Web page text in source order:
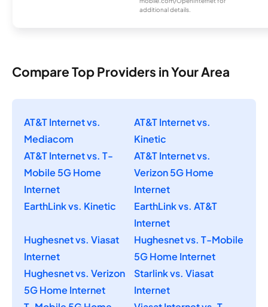
additional details.
Compare Top Providers in Your Area
AT&T Internet vs.
Mediacom
AT&T Internet vs.
Kinetic
AT&T Internet vs. T-
Mobile 5G Home
Internet
AT&T Internet vs.
Verizon 5G Home
Internet
EarthLink vs. Kinetic
EarthLink vs. AT&T
Internet
Hughesnet vs. Viasat
Internet
Hughesnet vs. T-Mobile
5G Home Internet
Hughesnet vs. Verizon
5G Home Internet
Starlink vs. Viasat
Internet